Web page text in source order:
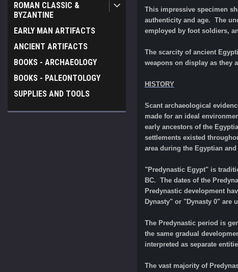
ROMAN CLASSIC &
BYZANTINE
EARLY MAN ARTIFACTS
ANCIENT ARTIFACTS
BOOKS - ARCHAEOLOGY
BOOKS - PALEONTOLOGY
SUPPLIES AND TOOLS
This impressive specimen
authenticity and age. The
employed by foot soldiers,
The scarcity of ancient
weapons on display as they
HISTORY
Scant archaeological
made for an ideal
early ancestors of the
settlements existed
area during the Egyptian
"Predynastic Egypt" is
BC. The dates of the
Predynastic development
Dynasty" or "Dynasty 0" are
The Predynastic period is
the same gradual
interpreted as separate
The vast majority of